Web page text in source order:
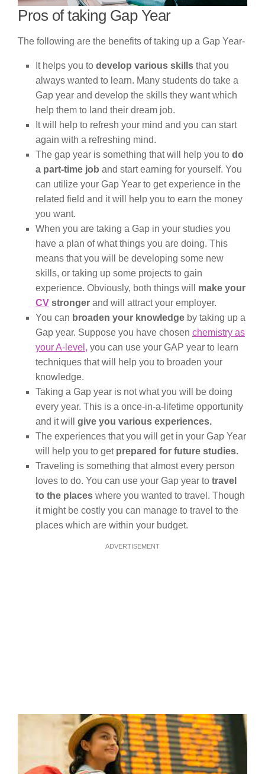
Pros of taking Gap Year
The following are the benefits of taking up a Gap Year-
It helps you to develop various skills that you
always wanted to learn. Many students do take a
Gap year and develop the skills they want which
help them to land their dream job.
It will help to refresh your mind and you can start
again with a refreshing mind.
The gap year is something that will help you to do
a part-time job and start earning for yourself. You
can utilize your Gap Year to get experience in the
related field and it will help you to earn the money
you want.
When you are taking a Gap in your studies you
have a plan of what things you are doing. This
means that you will be developing some new
skills, or taking up some projects to gain
experience. Obviously, both things will make your
CV stronger and will attract your employer.
You can broaden your knowledge by taking up a
Gap year. Suppose you have chosen chemistry as
your A-level, you can use your GAP year to learn
techniques that will help you to broaden your
knowledge.
Taking a Gap year is not what you will be doing
every year. This is a once-in-a-lifetime opportunity
and it will give you various experiences.
The experiences that you will get in your Gap Year
will help you to get prepared for future studies.
Traveling is something that almost every person
loves to do. You can use your Gap year to travel
to the places where you wanted to travel. Though
it might be costly you can manage to travel to the
places which are within your budget.
ADVERTISEMENT